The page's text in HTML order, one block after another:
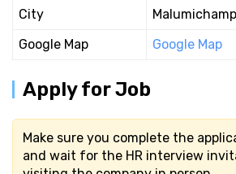
City
Google Map
Google Map
Apply for Job
Make sure you complete the
and wait for the HR interview